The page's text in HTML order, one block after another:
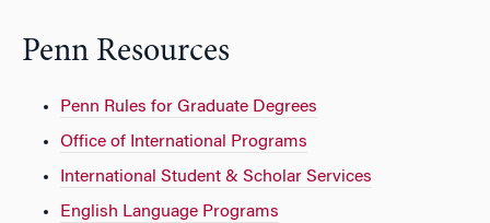
Penn Resources
Penn Rules for Graduate Degrees
Office of International Programs
International Student & Scholar Services
English Language Programs